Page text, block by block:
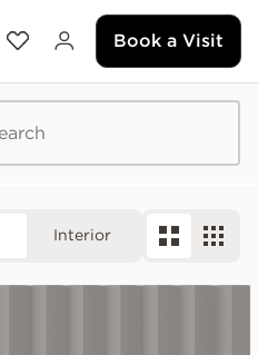
Book a Visit
Interior